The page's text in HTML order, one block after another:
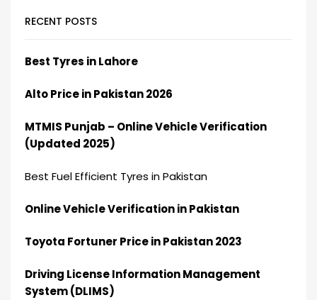
RECENT POSTS
Best Tyres in Lahore
Alto Price in Pakistan 2026
MTMIS Punjab – Online Vehicle Verification
(Updated 2025)
Best Fuel Efficient Tyres in Pakistan
Online Vehicle Verification in Pakistan
Toyota Fortuner Price in Pakistan 2023
Driving License Information Management
System (DLIMS)